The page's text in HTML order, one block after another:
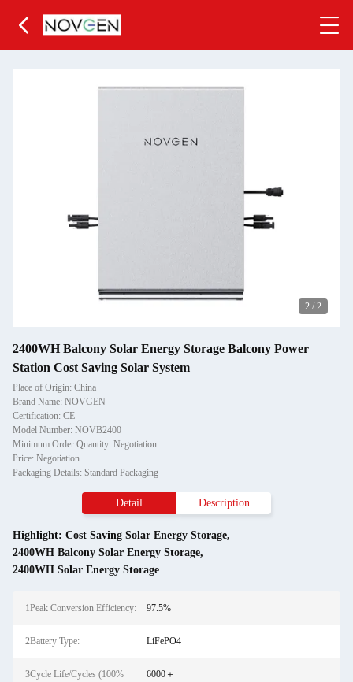
2 / 2
2400WH Balcony Solar Energy Storage Balcony Power
Station Cost Saving Solar System
Place of Origin: China
Brand Name: NOVGEN
Certification: CE
Model Number: NOVB2400
Minimum Order Quantity: Negotiation
Price: Negotiation
Packaging Details: Standard Packaging
Detail Description
Highlight: Cost Saving Solar Energy Storage,
2400WH Balcony Solar Energy Storage,
2400WH Solar Energy Storage
1Peak Conversion Efficiency: 97.5%
2Battery Type: LiFePO4
3Cycle Life/Cycles (100%
6000＋